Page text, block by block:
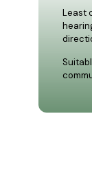
Least